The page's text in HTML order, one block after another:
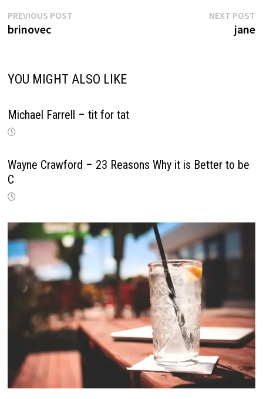
Post
PREVIOUS POSTPrevious
brinovec
NEXT POST
jane
YOU MIGHT ALSO LIKE
Michael Farrell – tit for tat
Wayne Crawford – 23 Reasons Why it is Better to be
C